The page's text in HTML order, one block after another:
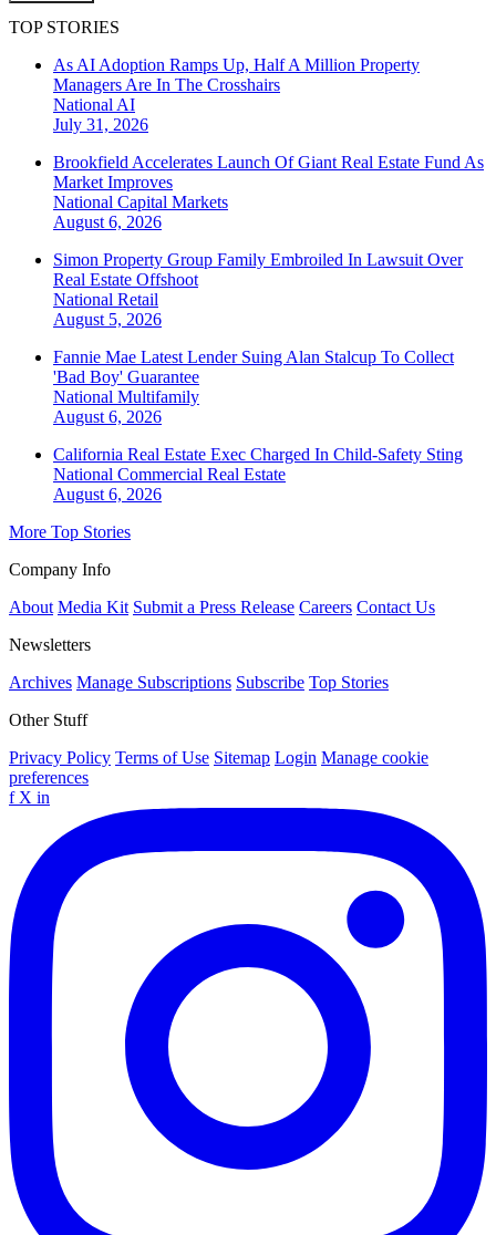
TOP STORIES
As AI Adoption Ramps Up, Half A Million Property
Managers Are In The Crosshairs
National AI
July 31, 2026
Brookfield Accelerates Launch Of Giant Real Estate Fund As
Market Improves
National Capital Markets
August 6, 2026
Simon Property Group Family Embroiled In Lawsuit Over
Real Estate Offshoot
National Retail
August 5, 2026
Fannie Mae Latest Lender Suing Alan Stalcup To Collect
'Bad Boy' Guarantee
National Multifamily
August 6, 2026
California Real Estate Exec Charged In Child-Safety Sting
National Commercial Real Estate
August 6, 2026
More Top Stories
Company Info
About Media Kit Submit a Press Release Careers Contact Us
Newsletters
Archives Manage Subscriptions Subscribe Top Stories
Other Stuff
Privacy Policy Terms of Use Sitemap Login Manage cookie
preferences
f X in